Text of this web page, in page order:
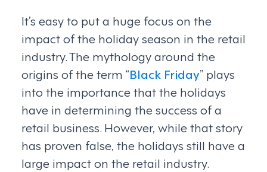
It’s easy to put a huge focus on the
impact of the holiday season in the retail
industry. The mythology around the
origins of the term “Black Friday” plays
into the importance that the holidays
have in determining the success of a
retail business. However, while that story
has proven false, the holidays still have a
large impact on the retail industry.